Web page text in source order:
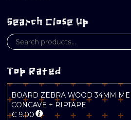
Search Close Up
Top Rated
BOARD ZEBRA WOOD 34MM
CONCAVE + RIPTAPE
€ 9.00